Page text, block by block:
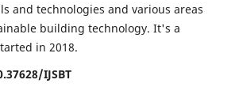
and technologies and various areas
building technology. It's a
in 2018.
IJSBT